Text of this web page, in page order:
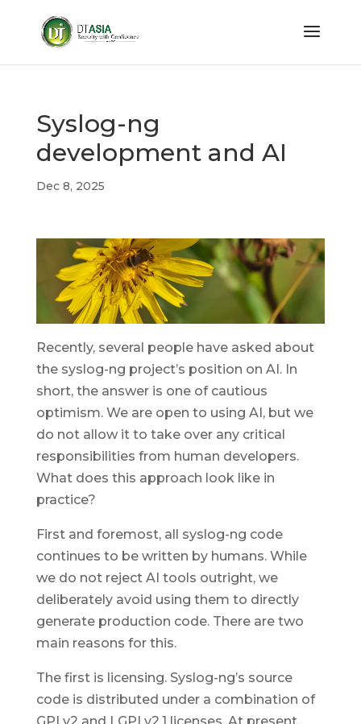
Syslog-ng
development and AI
Dec 8, 2025
Recently, several people have asked about
the syslog-ng project’s position on AI. In
short, the answer is one of cautious
optimism. We are open to using AI, but we
do not allow it to take over any critical
responsibilities from human developers.
What does this approach look like in
practice?
First and foremost, all syslog-ng code
continues to be written by humans. While
we do not reject AI tools outright, we
deliberately avoid using them to directly
generate production code. There are two
main reasons for this.
The first is licensing. Syslog-ng’s source
code is distributed under a combination of